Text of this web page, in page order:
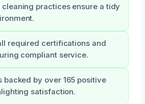
cleaning practices ensure a tidy
required certifications and
compliant service.
backed by over 165 positive
satisfaction.